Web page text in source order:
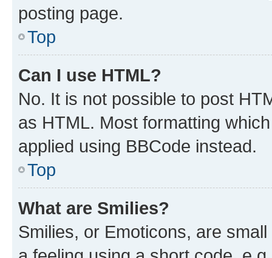
posting page.
Top
Can I use HTML?
No. It is not possible to post
as HTML. Most formatting
applied using BBCode instead.
Top
What are Smilies?
Smilies, or Emoticons, are